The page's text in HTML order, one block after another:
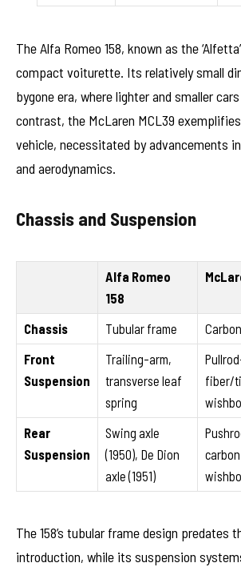
The Alfa Romeo 158, known as the
compact voiturette. Its relatively small
bygone era, where lighter and smaller
contrast, the McLaren MCL39
vehicle, necessitated by advancements
and aerodynamics.
Chassis and Suspension
Alfa Romeo
158
Chassis Tubular frame
Front
Suspension
Trailing-arm,
transverse leaf
spring
fiber/
Rear
Suspension
Swing axle
(1950), De Dion
axle (1951)
The 158’s tubular frame design predates
introduction, while its suspension